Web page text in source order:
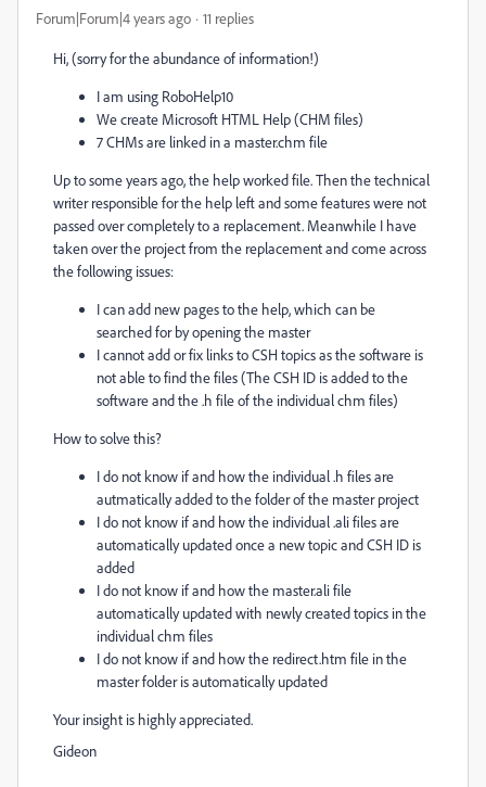
Forum|Forum|4 years ago 11 replies
Hi, (sorry for the abundance of information!)
I am using RoboHelp10
We create Microsoft HTML Help (CHM files)
7 CHMs are linked in a master.chm file
Up to some years ago, the help worked file. Then the technical
writer responsible for the help left and some features were not
passed over completely to a replacement. Meanwhile I have
taken over the project from the replacement and come across
the following issues:
I can add new pages to the help, which can be
searched for by opening the master
I cannot add or fix links to CSH topics as the software is
not able to find the files (The CSH ID is added to the
software and the .h file of the individual chm files)
How to solve this?
I do not know if and how the individual .h files are
autmatically added to the folder of the master project
I do not know if and how the individual .ali files are
automatically updated once a new topic and CSH ID is
added
I do not know if and how the master.ali file
automatically updated with newly created topics in the
individual chm files
I do not know if and how the redirect.htm file in the
master folder is automatically updated
Your insight is highly appreciated.
Gideon